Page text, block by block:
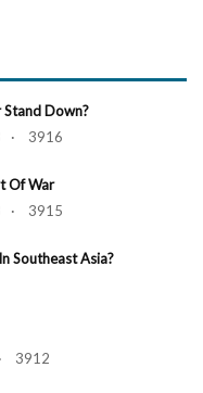
Stand Down?
· 3916
Of War
· 3915
Southeast Asia?
3912